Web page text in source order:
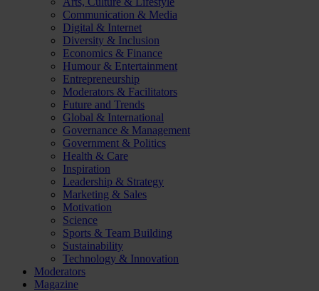
Communication & Media
Digital & Internet
Diversity & Inclusion
Economics & Finance
Humour & Entertainment
Entrepreneurship
Moderators & Facilitators
Future and Trends
Global & International
Governance & Management
Government & Politics
Health & Care
Inspiration
Leadership & Strategy
Marketing & Sales
Motivation
Science
Sports & Team Building
Sustainability
Technology & Innovation
Moderators
Magazine